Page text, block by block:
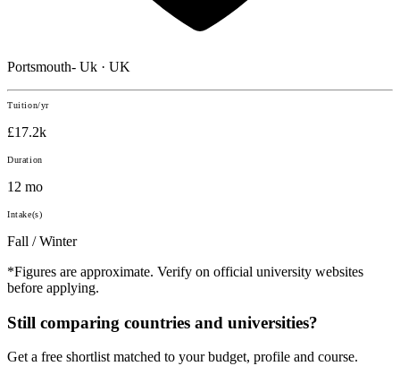
Portsmouth- Uk · UK
Tuition/yr
£17.2k
Duration
12 mo
Intake(s)
Fall / Winter
*Figures are approximate. Verify on official university websites
before applying.
Still comparing countries and universities?
Get a free shortlist matched to your budget, profile and course.